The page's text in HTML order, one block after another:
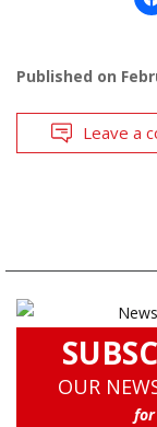
Published on
Leave a
OUR
for